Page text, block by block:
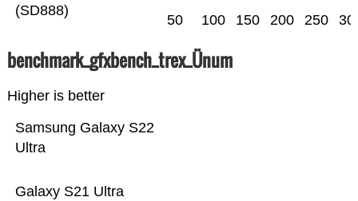
(SD888)
50 100 150 200 250
benchmark_gfxbench_trex_Ünum
Higher is better
Galaxy S21 Ultra
Samsung Galaxy S22
Ultra